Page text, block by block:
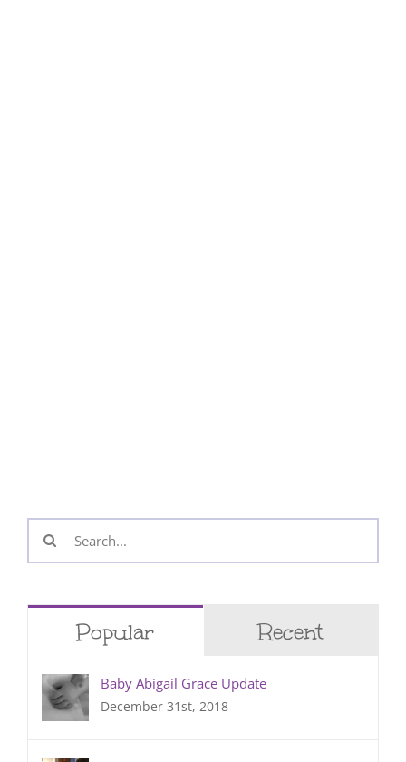
Search
for:
Popular Recent
Baby Abigail Grace Update
December 31st, 2018